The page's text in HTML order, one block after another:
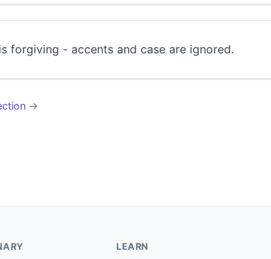
forgiving - accents and case are ignored.
→
LEARN